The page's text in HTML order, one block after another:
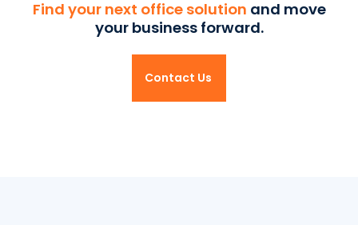
Find your next office solution and move
your business forward.
Contact Us